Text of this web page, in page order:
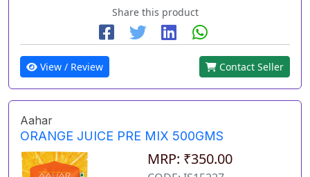
Share this product
View / Review Contact Seller
Aahar
ORANGE JUICE PRE MIX 500GMS
MRP: ₹350.00